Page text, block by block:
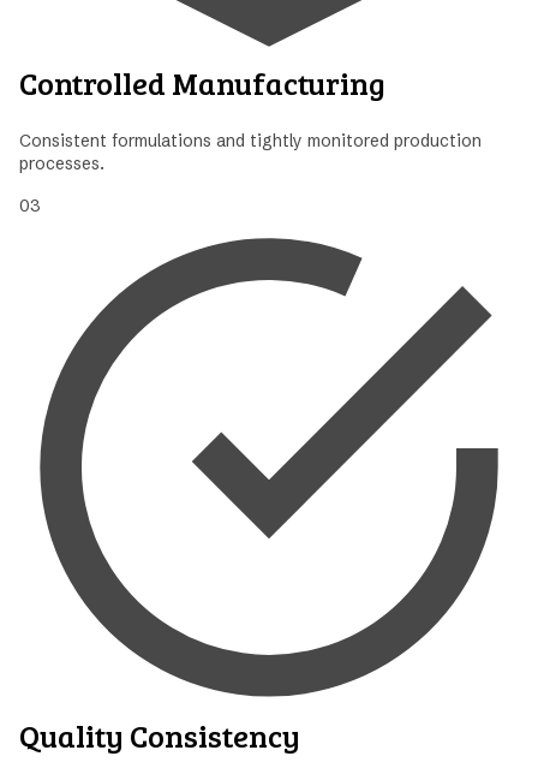
Controlled Manufacturing
Consistent formulations and tightly monitored production
processes.
03
Quality Consistency